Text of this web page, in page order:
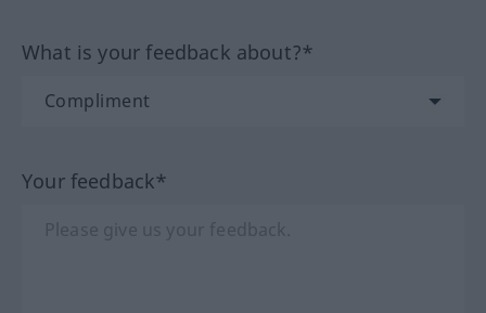
What is your feedback about?*
Your feedback*